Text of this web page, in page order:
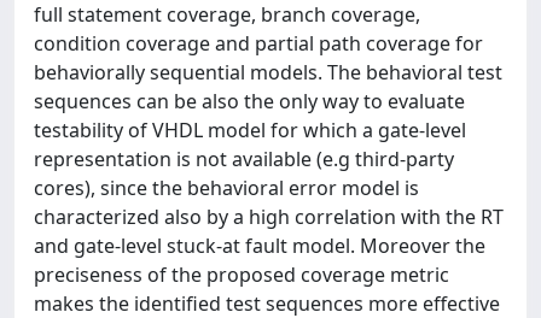
full statement coverage, branch coverage,
condition coverage and partial path coverage for
behaviorally sequential models. The behavioral test
sequences can be also the only way to evaluate
testability of VHDL model for which a gate-level
representation is not available (e.g third-party
cores), since the behavioral error model is
characterized also by a high correlation with the RT
and gate-level stuck-at fault model. Moreover the
preciseness of the proposed coverage metric
makes the identified test sequences more effective